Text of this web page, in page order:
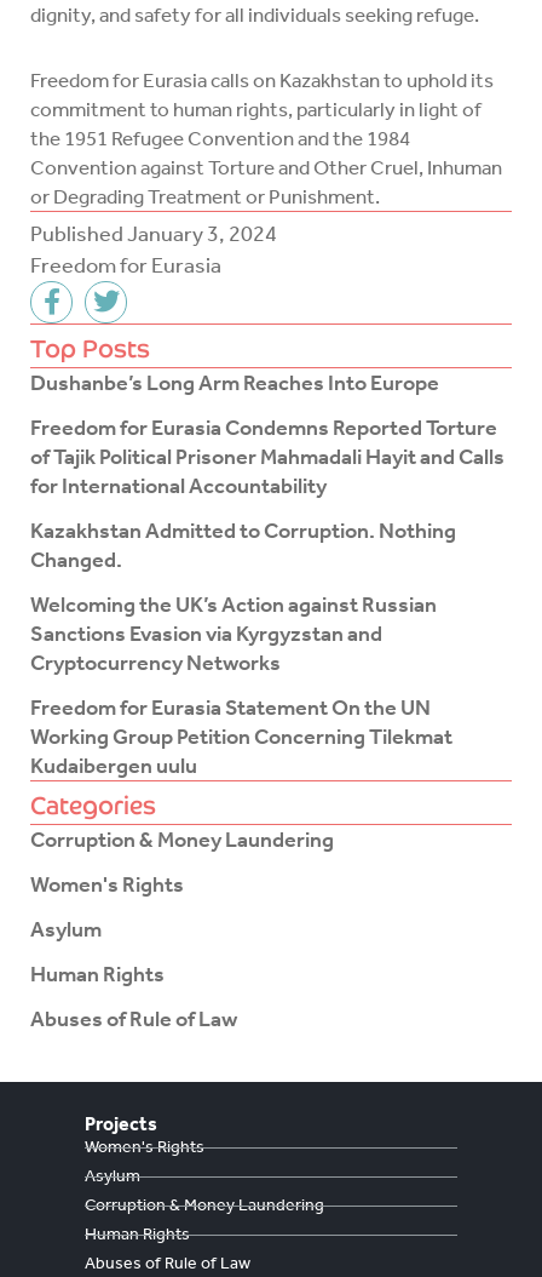
PublishedJanuary 3, 2024
Freedom for Eurasia
F
a
c
e
b
o
o
k
f
T
w
i
t
t
e
r
Top Posts
Dushanbe’s Long Arm Reaches Into Europe
Freedom for Eurasia Condemns Reported Torture
of Tajik Political Prisoner Mahmadali Hayit and Calls
for International Accountability
Kazakhstan Admitted to Corruption. Nothing
Changed.
Welcoming the UK’s Action against Russian
Sanctions Evasion via Kyrgyzstan and
Cryptocurrency Networks
Freedom for Eurasia Statement On the UN
Working Group Petition Concerning Tilekmat
Kudaibergen uulu
Categories
Corruption & Money Laundering
Women's Rights
Asylum
Human Rights
Abuses of Rule of Law
dignity, and safety for all individuals seeking refuge.
Freedom for Eurasia calls on Kazakhstan to uphold its
commitment to human rights, particularly in light of
the 1951 Refugee Convention and the 1984
Convention against Torture and Other Cruel, Inhuman
or Degrading Treatment or Punishment.
Projects
Women's Rights
Asylum
Corruption & Money Laundering
Human Rights
Abuses of Rule of Law